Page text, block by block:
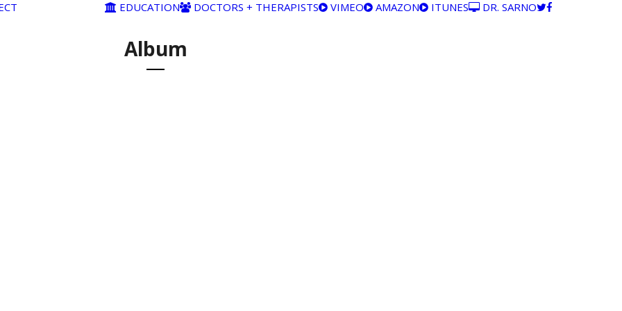
DR. SARNO
ITUNES
AMAZON
VIMEO
DOCTORS + THERAPISTS
EDUCATION
Album